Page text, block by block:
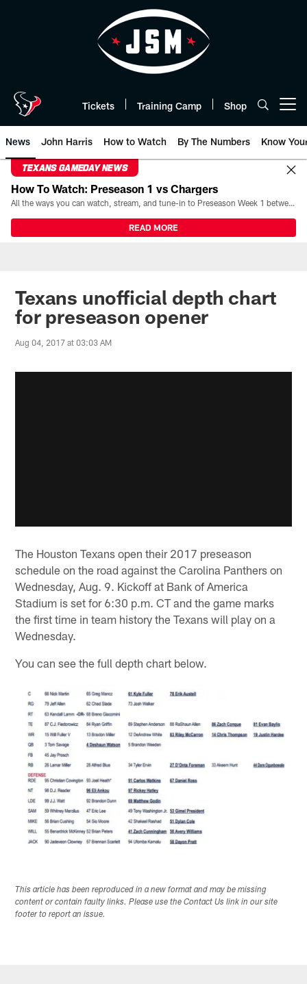
Tickets Training Camp Shop
News John Harris How to Watch By The Numbers Know
TEXANS GAMEDAY NEWS
How To Watch: Preseason 1 vs Chargers
All the ways you can watch, stream, and tune-in to Preseason Week 1 between the Texans and the Los Angeles Chargers at Reliant Stadium on August 13.
READ MORE
Texans unofficial depth chart
for preseason opener
Aug 04, 2017 at 03:03 AM
The Houston Texans open their 2017 preseason
schedule on the road against the Carolina Panthers on
Wednesday, Aug. 9. Kickoff at Bank of America
Stadium is set for 6:30 p.m. CT and the game marks
the first time in team history the Texans will play on a
Wednesday.
You can see the full depth chart below.
This article has been reproduced in a new format and may be missing
content or contain faulty links. Please use the Contact Us link in our site
footer to report an issue.